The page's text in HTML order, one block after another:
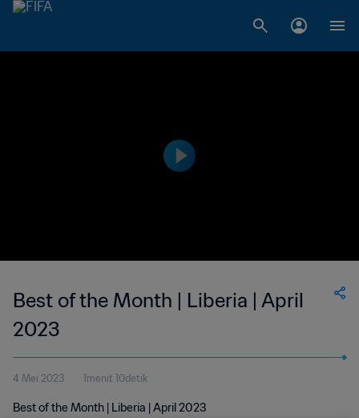
Best of the Month | Liberia | April
2023
4 Mei 2023 1menit 10detik
Best of the Month | Liberia | April 2023